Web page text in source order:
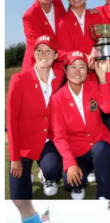
Niall Horan reacts
making LPGA
Niall Horan was
LPGA Tour title to make
enjoyed that final
NEWS